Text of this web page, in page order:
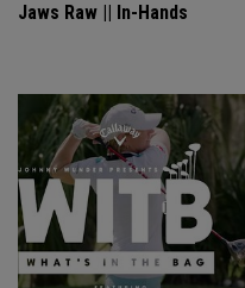
Jaws Raw || In-Hands